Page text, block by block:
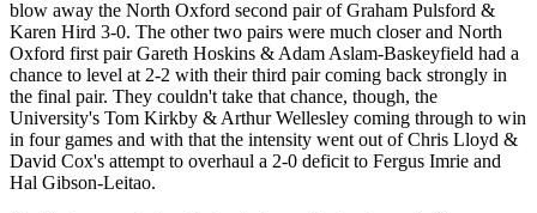
blow away the North Oxford second pair of Graham Pulsford &
Karen Hird 3-0. The other two pairs were much closer and North
Oxford first pair Gareth Hoskins & Adam Aslam-Baskeyfield had a
chance to level at 2-2 with their third pair coming back strongly in
the final pair. They couldn't take that chance, though, the
University's Tom Kirkby & Arthur Wellesley coming through to win
in four games and with that the intensity went out of Chris Lloyd &
David Cox's attempt to overhaul a 2-0 deficit to Fergus Imrie and
Hal Gibson-Leitao.